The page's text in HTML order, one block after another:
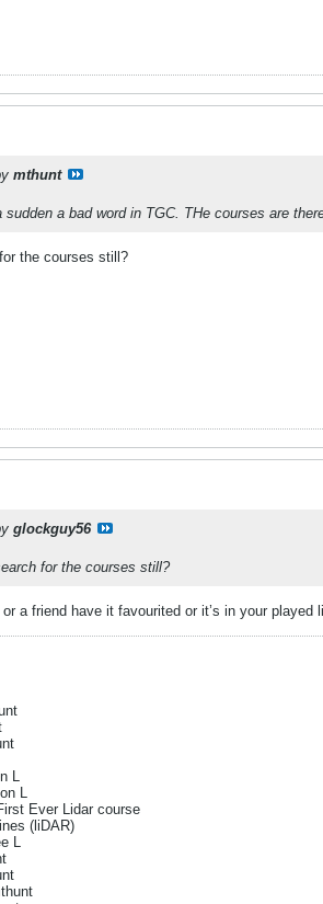
mthunt
a bad word in TGC. THe courses are
the courses still?
glockguy56
for the courses still?
or a friend have it favourited or it’s in your
L
L
Ever Lidar course
(liDAR)
L